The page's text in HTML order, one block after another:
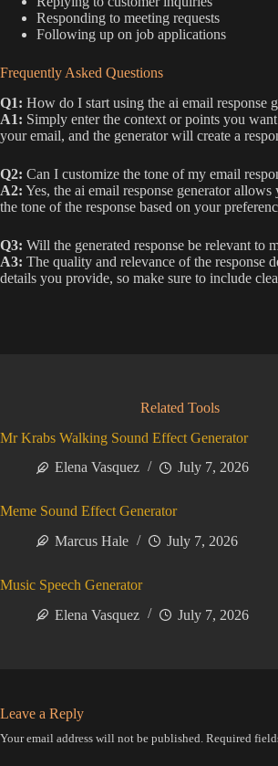
Responding to meeting requests
Following up on job applications
Frequently Asked Questions
Q1: How do I start using the ai email response
A1: Simply enter the context or points you
your email, and the generator will create a
Q2: Can I customize the tone of my email
A2: Yes, the ai email response generator allows
the tone of the response based on your
Q3: Will the generated response be relevant to
A3: The quality and relevance of the response
details you provide, so make sure to include
Related Tools
Mr Krabs Walking Sound Effect Generator
Elena Vasquez
July 7, 2026
Meme Sound Effect Generator
Marcus Hale
July 7, 2026
Music Speech Generator
Elena Vasquez
July 7, 2026
Leave a Reply
Your email address will not be published. Required